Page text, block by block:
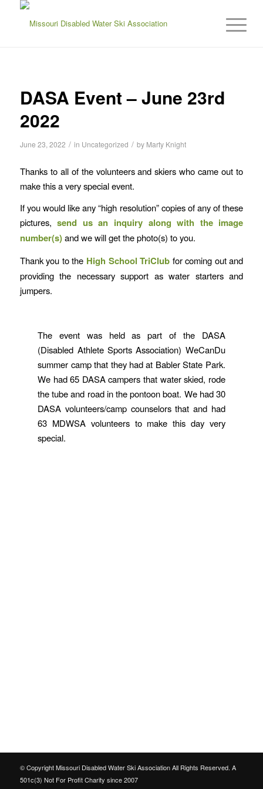
DASA Event – June 23rd
2022
June 23, 2022 / in Uncategorized / by Marty Knight
Thanks to all of the volunteers and skiers who came out to
make this a very special event.
If you would like any “high resolution” copies of any of these
pictures,send us an inquiry along with the image
number(s)and we will get the photo(s) to you.
Thank you to the High School TriClub for coming out and
providing the necessary support as water starters and
jumpers.
The event was held as part of the DASA
(Disabled Athlete Sports Association) WeCanDu
summer camp that they had at Babler State Park.
We had 65 DASA campers that water skied, rode
the tube and road in the pontoon boat. We had 30
DASA volunteers/camp counselors that and had
63 MDWSA volunteers to make this day very
special.
© Copyright Missouri Disabled Water Ski Association All Rights Reserved. A
501c(3) Not For Profit Charity since 2007